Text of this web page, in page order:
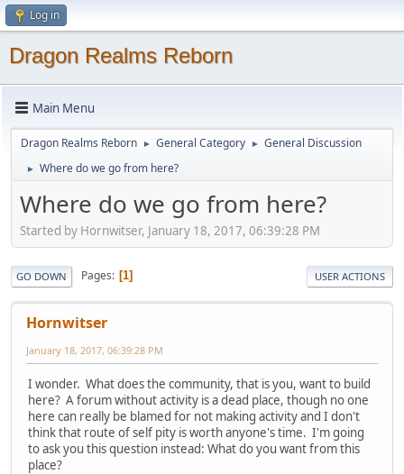
Log in
Dragon Realms Reborn
Main Menu
Dragon Realms Reborn ► General Category ► General Discussion
► Where do we go from here?
Where do we go from here?
Started by Hornwitser, January 18, 2017, 06:39:28 PM
GO DOWN Pages 1 USER ACTIONS
Hornwitser
January 18, 2017, 06:39:28 PM
I wonder. What does the community, that is you, want to build
here? A forum without activity is a dead place, though no one
here can really be blamed for not making activity and I don't
think that route of self pity is worth anyone's time. I'm going
to ask you this question instead: What do you want from this
place?